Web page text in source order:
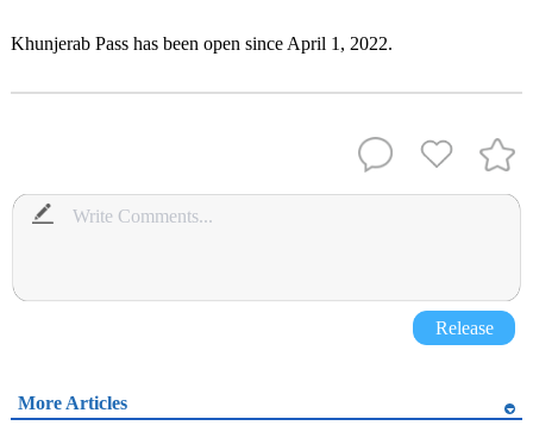
Khunjerab Pass has been open since April 1, 2022.
Release
More Articles